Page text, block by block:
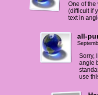
One of the
(difficult if
text in
all-
Sorry,
angle
use